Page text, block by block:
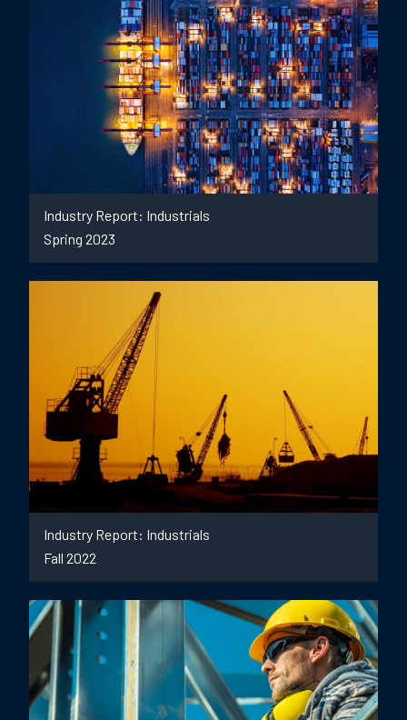
Industry Report: Industrials
Spring 2023
Industry Report: Industrials
Fall 2022